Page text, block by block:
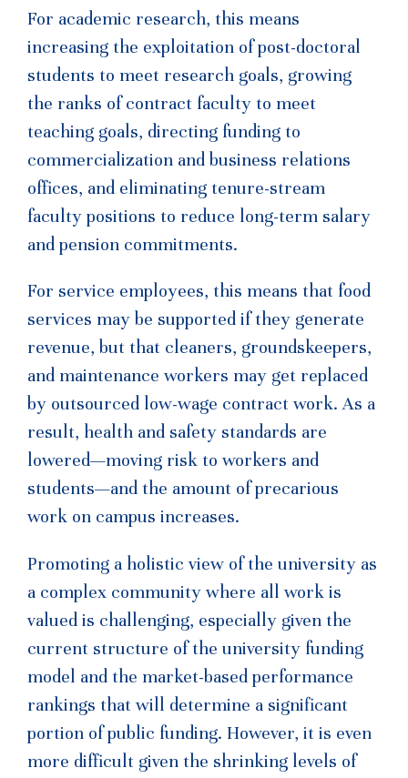
For academic research, this means
increasing the exploitation of post-doctoral
students to meet research goals, growing
the ranks of contract faculty to meet
teaching goals, directing funding to
commercialization and business relations
offices, and eliminating tenure-stream
faculty positions to reduce long-term salary
and pension commitments.
For service employees, this means that food
services may be supported if they generate
revenue, but that cleaners, groundskeepers,
and maintenance workers may get replaced
by outsourced low-wage contract work. As a
result, health and safety standards are
lowered—moving risk to workers and
students—and the amount of precarious
work on campus increases.
Promoting a holistic view of the university as
a complex community where all work is
valued is challenging, especially given the
current structure of the university funding
model and the market-based performance
rankings that will determine a significant
portion of public funding. However, it is even
more difficult given the shrinking levels of